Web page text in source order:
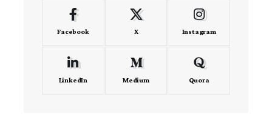
Facebook X Instagram
LinkedIn Medium Quora